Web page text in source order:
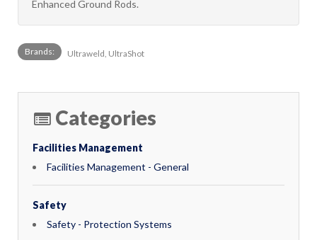
Enhanced Ground Rods.
Brands: Ultraweld, UltraShot
Categories
Facilities Management
Facilities Management - General
Safety
Safety - Protection Systems